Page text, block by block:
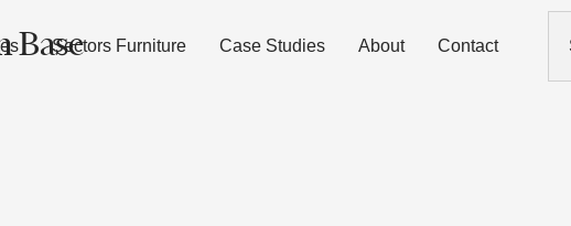
Sectors Furniture Case Studies About Contact
Base